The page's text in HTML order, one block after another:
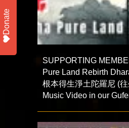
SUPPORTING
Pure Land Rebirth
根本得生淨土陀羅尼 (
Music Video in our
Donate